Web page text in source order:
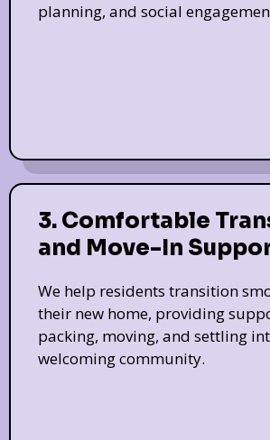
planning, and social
3. Comfortable
and Move-In
We help residents transition
their new home, providing
packing, moving, and settling
welcoming community.